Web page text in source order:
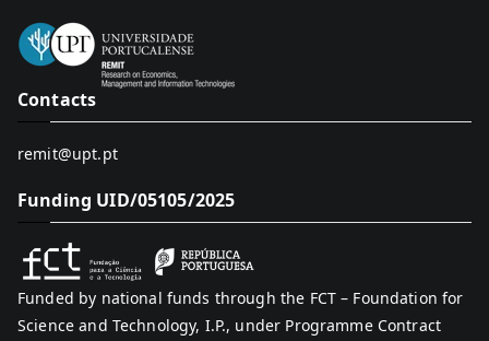
Contacts
remit@upt.pt
Funding UID/05105/2025
Funded by national funds through the FCT – Foundation for
Science and Technology, I.P., under Programme Contract